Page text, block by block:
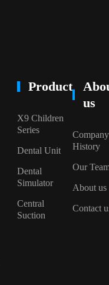
Product
X9 Children
Series
Dental Unit
Dental
Simulator
Central
Suction
us
Company
History
Our
About us
Contact